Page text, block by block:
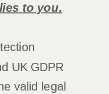
to you.
UK GDPR
valid legal